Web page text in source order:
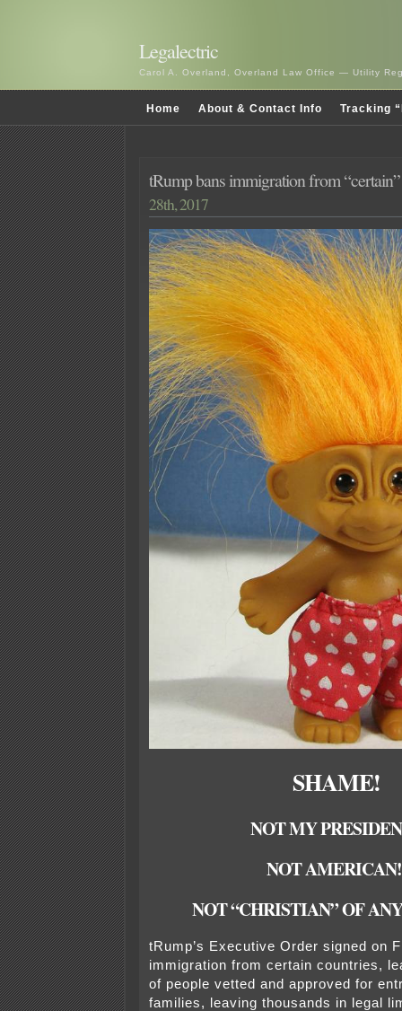
Legalectric
Carol A. Overland, Overland Law Office — Utility
Home About & Contact Info Tracking
tRump bans immigration from
28th, 2017
SHAME!
NOT MY
NOT AMERICAN!
NOT “CHRISTIAN” OF
tRump’s Executive Order signed on
immigration from certain countries,
of people vetted and approved for
families, leaving thousands in legal